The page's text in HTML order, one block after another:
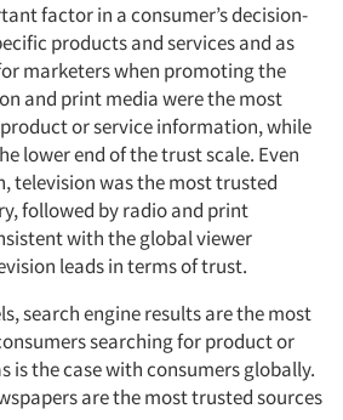
factor in a consumer’s decision-
products and services and as
marketers when promoting the
and print media were the most
or service information, while
lower end of the trust scale. Even
television was the most trusted
followed by radio and print
with the global viewer
leads in terms of trust.
search engine results are the most
searching for product or
is the case with consumers globally.
are the most trusted sources